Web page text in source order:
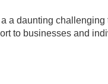
a daunting
to businesses and